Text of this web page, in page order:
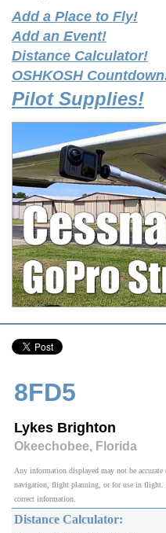
Add a Place to Fly!
Add an Event!
Distance Calculator!
OSHKOSH
Pilot Supplies!
8FD5
Lykes Brighton
Okeechobee, Florida
Any information displayed may not be
navigation, flight planning, or for use in flight.
correct information.
Distance Calculator: